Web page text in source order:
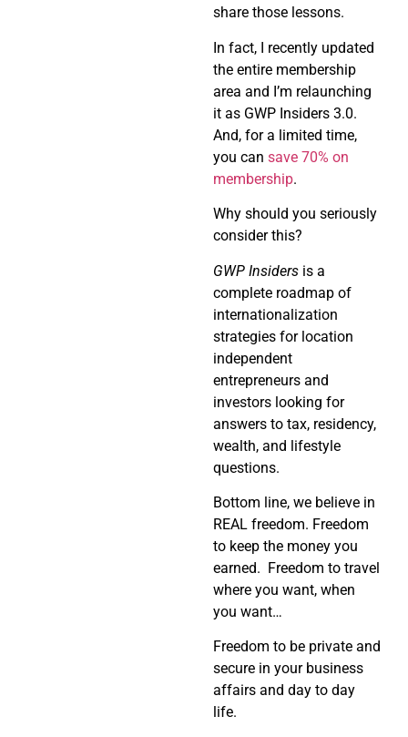
share those lessons.
In fact, I recently updated
the entire membership
area and I’m relaunching
it as GWP Insiders 3.0.
And, for a limited time,
you can save 70% on
membership.
Why should you seriously
consider this?
GWP Insiders is a
complete roadmap of
internationalization
strategies for location
independent
entrepreneurs and
investors looking for
answers to tax, residency,
wealth, and lifestyle
questions.
Bottom line, we believe in
REAL freedom. Freedom
to keep the money you
earned. Freedom to travel
where you want, when
you want…
Freedom to be private and
secure in your business
affairs and day to day
life.